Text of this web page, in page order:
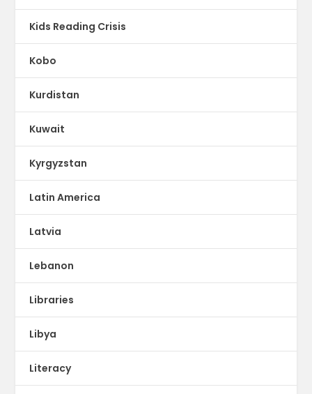
Kids Reading Crisis
Kobo
Kurdistan
Kuwait
Kyrgyzstan
Latin America
Latvia
Lebanon
Libraries
Libya
Literacy